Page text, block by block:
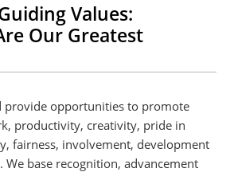
Values:
Our Greatest
provide opportunities to promote
productivity, creativity, pride in
fairness, involvement, development
base recognition, advancement